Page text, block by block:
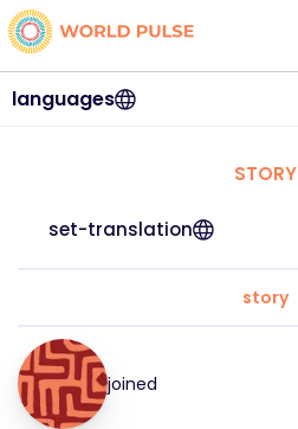
languages
STORY
set-translation
story
joined